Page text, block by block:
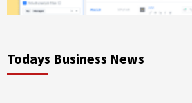
Todays Business News